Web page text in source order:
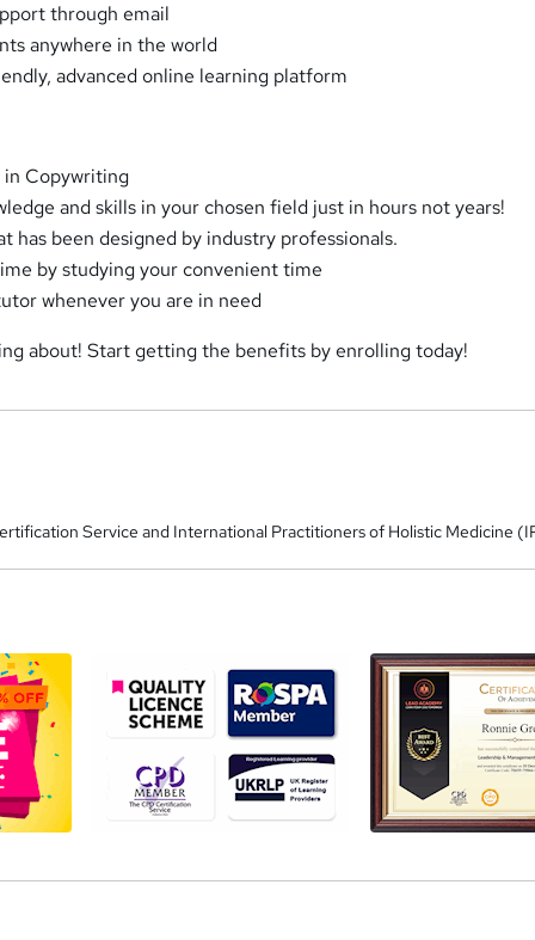
through email
anywhere in the world
advanced online learning platform
Copywriting
and skills in your chosen field just in hours not years!
has been designed by industry professionals.
by studying your convenient time
whenever you are in need
about! Start getting the benefits by enrolling today!
Service and International Practitioners of Holistic Medicine